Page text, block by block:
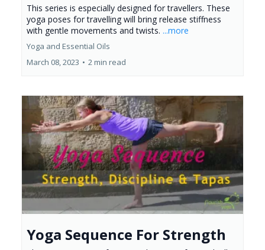
This series is especially designed for travellers. These
yoga poses for travelling will bring release stiffness
with gentle movements and twists. ...more
Yoga and Essential Oils
March 08, 2023 • 2 min read
Yoga Sequence For Strength